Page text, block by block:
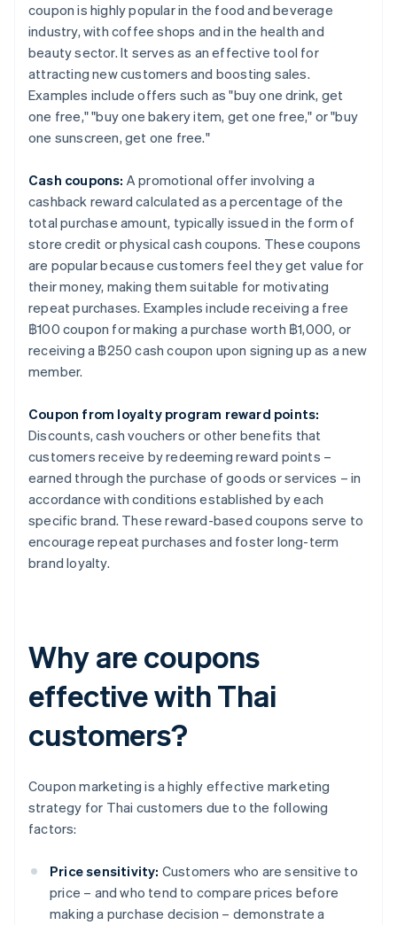
coupon is highly popular in the food and beverage
industry, with coffee shops and in the health and
beauty sector. It serves as an effective tool for
attracting new customers and boosting sales.
Examples include offers such as "buy one drink, get
one free," "buy one bakery item, get one free," or "buy
one sunscreen, get one free."
Cash coupons: A promotional offer involving a
cashback reward calculated as a percentage of the
total purchase amount, typically issued in the form of
store credit or physical cash coupons. These coupons
are popular because customers feel they get value for
their money, making them suitable for motivating
repeat purchases. Examples include receiving a free
฿100 coupon for making a purchase worth ฿1,000, or
receiving a ฿250 cash coupon upon signing up as a new
member.
Coupon from loyalty program reward points:
Discounts, cash vouchers or other benefits that
customers receive by redeeming reward points –
earned through the purchase of goods or services – in
accordance with conditions established by each
specific brand. These reward-based coupons serve to
encourage repeat purchases and foster long-term
brand loyalty.
Why are coupons
effective with Thai
customers?
Coupon marketing is a highly effective marketing
strategy for Thai customers due to the following
factors:
Price sensitivity: Customers who are sensitive to
price – and who tend to compare prices before
making a purchase decision – demonstrate a